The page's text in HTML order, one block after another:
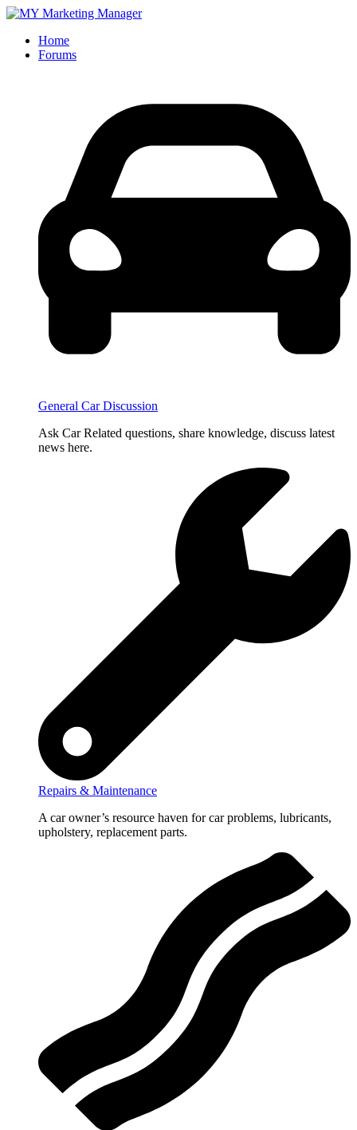
Home
Forums
General Car Discussion
Ask Car Related questions, share knowledge, discuss latest
news here.
Repairs & Maintenance
A car owner’s resource haven for car problems, lubricants,
upholstery, replacement parts.